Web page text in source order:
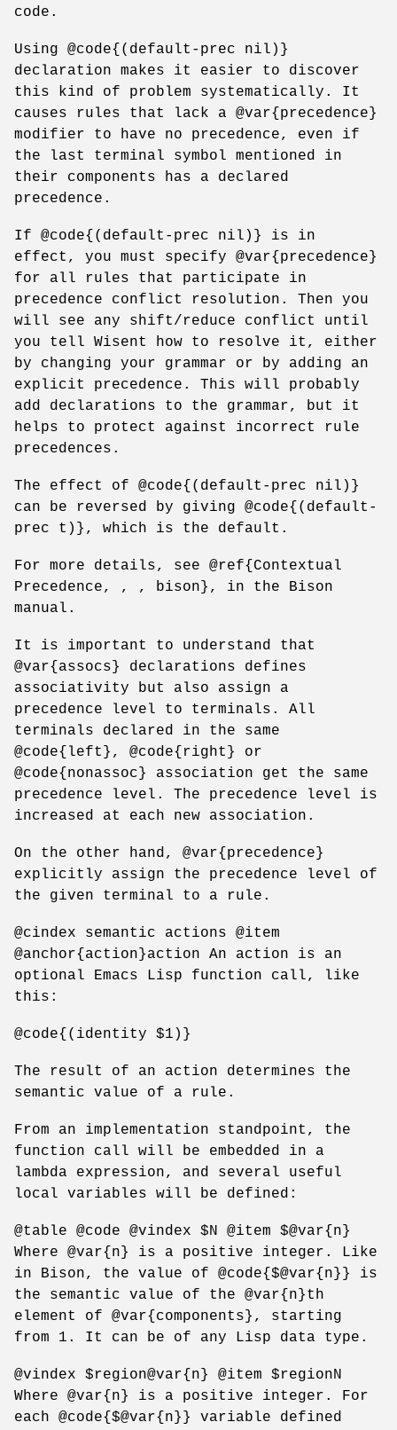
code.
Using @code{(default-prec nil)}
declaration makes it easier to discover
this kind of problem systematically. It
causes rules that lack a @var{precedence}
modifier to have no precedence, even if
the last terminal symbol mentioned in
their components has a declared
precedence.
If @code{(default-prec nil)} is in
effect, you must specify @var{precedence}
for all rules that participate in
precedence conflict resolution. Then you
will see any shift/reduce conflict until
you tell Wisent how to resolve it, either
by changing your grammar or by adding an
explicit precedence. This will probably
add declarations to the grammar, but it
helps to protect against incorrect rule
precedences.
The effect of @code{(default-prec nil)}
can be reversed by giving @code{(default-
prec t)}, which is the default.
For more details, see @ref{Contextual
Precedence, , , bison}, in the Bison
manual.
It is important to understand that
@var{assocs} declarations defines
associativity but also assign a
precedence level to terminals. All
terminals declared in the same
@code{left}, @code{right} or
@code{nonassoc} association get the same
precedence level. The precedence level is
increased at each new association.
On the other hand, @var{precedence}
explicitly assign the precedence level of
the given terminal to a rule.
@cindex semantic actions @item
@anchor{action}action An action is an
optional Emacs Lisp function call, like
this:
@code{(identity $1)}
The result of an action determines the
semantic value of a rule.
From an implementation standpoint, the
function call will be embedded in a
lambda expression, and several useful
local variables will be defined:
@table @code @vindex $N @item $@var{n}
Where @var{n} is a positive integer. Like
in Bison, the value of @code{$@var{n}} is
the semantic value of the @var{n}th
element of @var{components}, starting
from 1. It can be of any Lisp data type.
@vindex $region@var{n} @item $regionN
Where @var{n} is a positive integer. For
each @code{$@var{n}} variable defined